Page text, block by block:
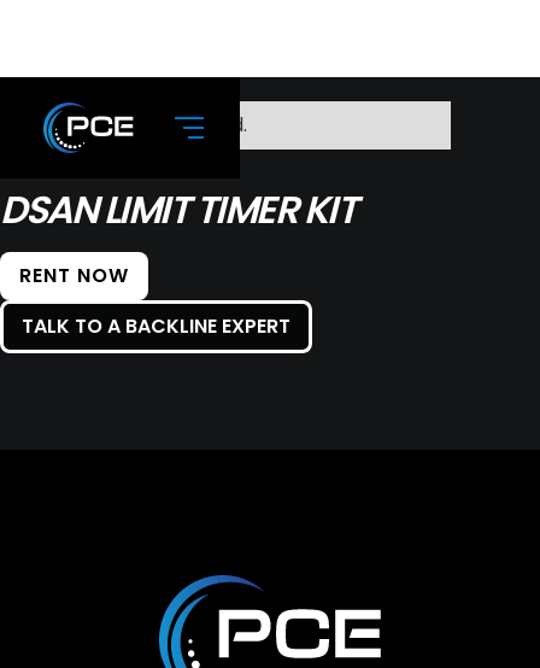
No items found.
DSAN LIMIT TIMER KIT
RENT NOW
TALK TO A BACKLINE EXPERT